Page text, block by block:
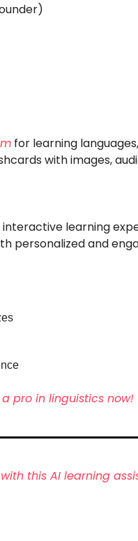
for learning
with images,
learning
personalized and
pro in linguistics now!
this AI learning